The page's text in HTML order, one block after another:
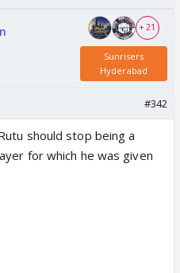
+ 21
Sunrisers
Hyderabad
#342
should stop being a
for which he was given